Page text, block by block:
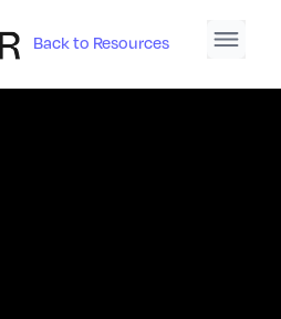
Back to Resources